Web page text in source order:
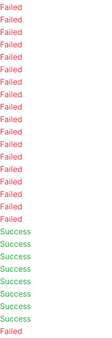
Failed
Failed
Failed
Failed
Failed
Failed
Failed
Failed
Failed
Failed
Failed
Failed
Failed
Failed
Failed
Failed
Failed
Failed
Success
Success
Success
Success
Success
Success
Success
Success
Failed